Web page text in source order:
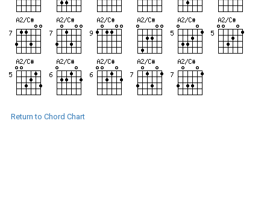
Return to Chord Chart